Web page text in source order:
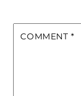
COMMENT *